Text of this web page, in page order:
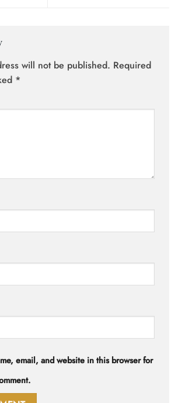
will not be published. Required
*
email, and website in this browser for